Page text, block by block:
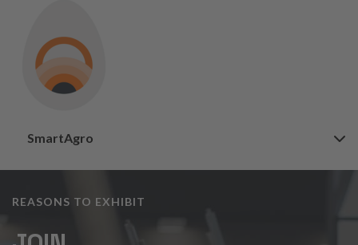
SmartAgro
REASONS TO EXHIBIT